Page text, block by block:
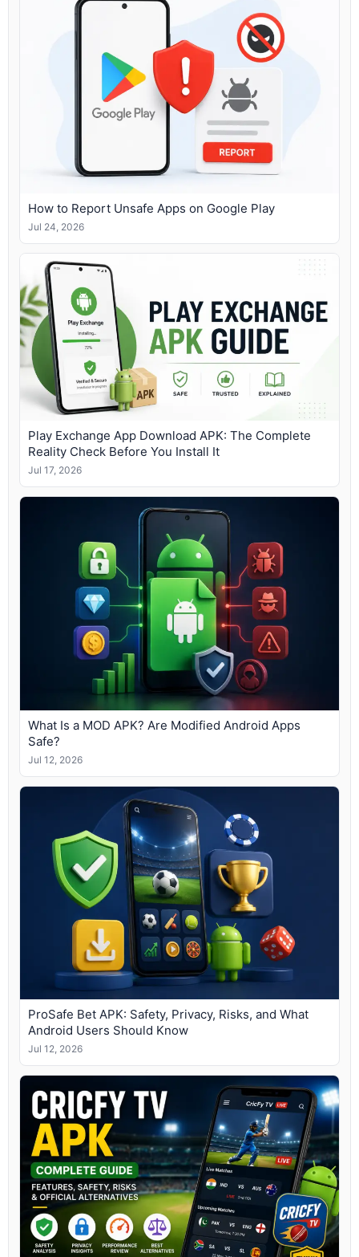
How to Report Unsafe Apps on Google Play
Jul 24, 2026
Play Exchange App Download APK: The Complete
Reality Check Before You Install It
Jul 17, 2026
What Is a MOD APK? Are Modified Android Apps
Safe?
Jul 12, 2026
ProSafe Bet APK: Safety, Privacy, Risks, and What
Android Users Should Know
Jul 12, 2026